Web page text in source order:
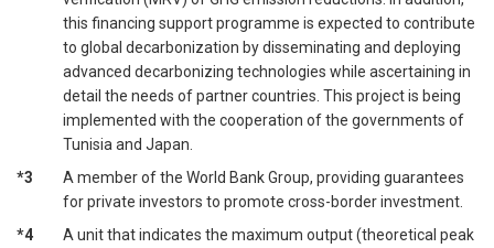
this financing support programme is expected to contribute
to global decarbonization by disseminating and deploying
advanced decarbonizing technologies while ascertaining in
detail the needs of partner countries. This project is being
implemented with the cooperation of the governments of
Tunisia and Japan.
*3
A member of the World Bank Group, providing guarantees
for private investors to promote cross-border investment.
*4
A unit that indicates the maximum output (theoretical peak